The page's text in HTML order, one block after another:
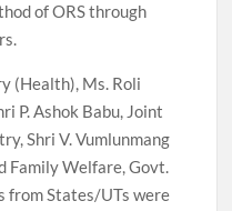
of ORS through
(Health), Ms. Roli
P. Ashok Babu, Joint
Shri V. Vumlunmang
Family Welfare, Govt.
from States/UTs were